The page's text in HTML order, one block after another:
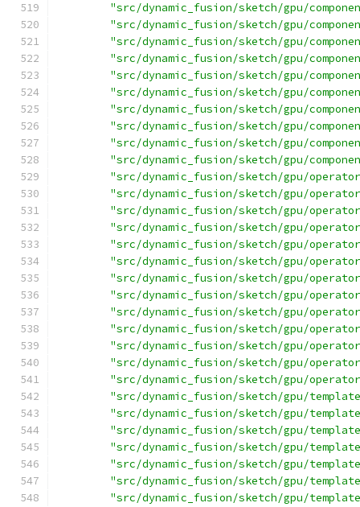
"src/dynamic_fusion/sketch/gpu/
"src/dynamic_fusion/sketch/gpu/
"src/dynamic_fusion/sketch/gpu/
"src/dynamic_fusion/sketch/gpu/
"src/dynamic_fusion/sketch/gpu/
"src/dynamic_fusion/sketch/gpu/
"src/dynamic_fusion/sketch/gpu/
"src/dynamic_fusion/sketch/gpu/
"src/dynamic_fusion/sketch/gpu/
"src/dynamic_fusion/sketch/gpu/
"src/dynamic_fusion/sketch/gpu/
"src/dynamic_fusion/sketch/gpu/
"src/dynamic_fusion/sketch/gpu/
"src/dynamic_fusion/sketch/gpu/
"src/dynamic_fusion/sketch/gpu/
"src/dynamic_fusion/sketch/gpu/
"src/dynamic_fusion/sketch/gpu/
"src/dynamic_fusion/sketch/gpu/
"src/dynamic_fusion/sketch/gpu/
"src/dynamic_fusion/sketch/gpu/
"src/dynamic_fusion/sketch/gpu/
"src/dynamic_fusion/sketch/gpu/
"src/dynamic_fusion/sketch/gpu/
"src/dynamic_fusion/sketch/gpu/
"src/dynamic_fusion/sketch/gpu/
"src/dynamic_fusion/sketch/gpu/
"src/dynamic_fusion/sketch/gpu/
"src/dynamic_fusion/sketch/gpu/
"src/dynamic_fusion/sketch/gpu/
"src/dynamic_fusion/sketch/gpu/